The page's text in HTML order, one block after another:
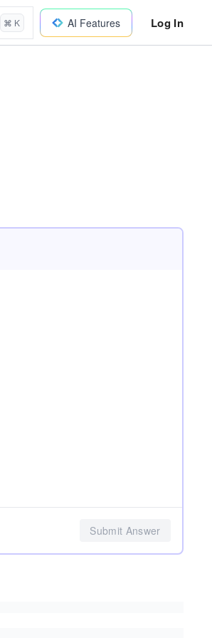
⌘ K AI Features Log In
Submit Answer